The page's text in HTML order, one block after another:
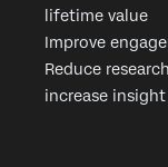
lifetime value
Improve
Reduce
increase